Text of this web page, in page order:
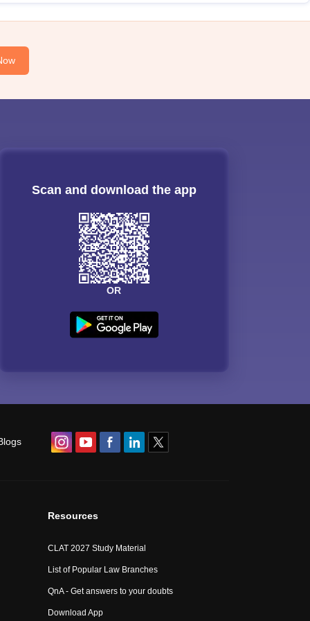
Scan and download the app
OR
Resources
CLAT 2027 Study Material
List of Popular Law Branches
QnA - Get answers to your doubts
Download App